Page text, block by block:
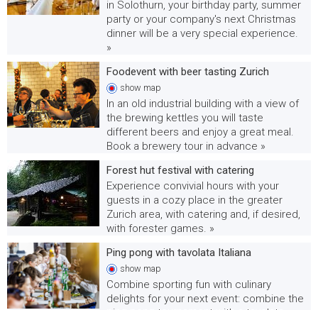
in Solothurn, your birthday party, summer
party or your company's next Christmas
dinner will be a very special experience.
»
Foodevent with beer tasting Zurich
show map
In an old industrial building with a view of
the brewing kettles you will taste
different beers and enjoy a great meal.
Book a brewery tour in advance »
Forest hut festival with catering
Experience convivial hours with your
guests in a cozy place in the greater
Zurich area, with catering and, if desired,
with forester games. »
Ping pong with tavolata Italiana
show map
Combine sporting fun with culinary
delights for your next event: combine the